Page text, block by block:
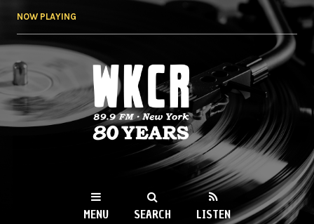
NOW PLAYING
WKCR 89.9FM
NY
MENU SEARCH LISTEN